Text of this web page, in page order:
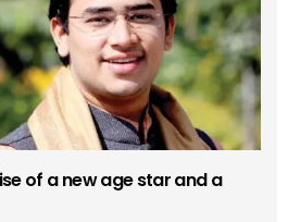
of a new age star and a